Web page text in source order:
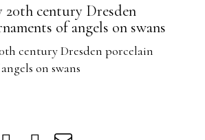
20th century Dresden
of angels on swans
century Dresden porcelain
on swans